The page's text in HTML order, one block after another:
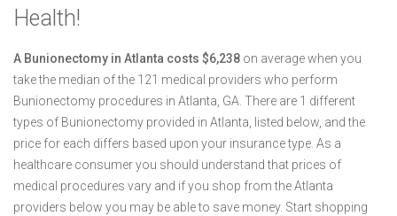
Health!
A Bunionectomy in Atlanta costs $6,238 on average when you
take the median of the 121 medical providers who perform
Bunionectomy procedures in Atlanta, GA. There are 1 different
types of Bunionectomy provided in Atlanta, listed below, and the
price for each differs based upon your insurance type. As a
healthcare consumer you should understand that prices of
medical procedures vary and if you shop from the Atlanta
providers below you may be able to save money. Start shopping